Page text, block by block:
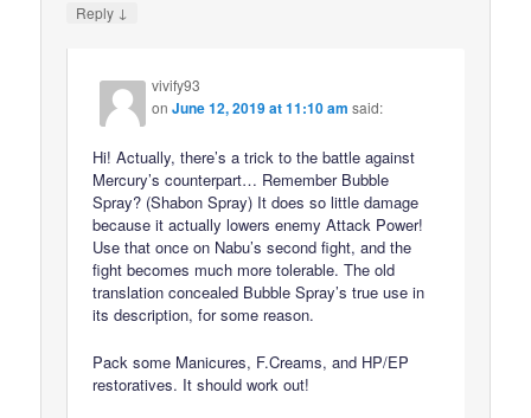
Reply ↓
vivify93
onJune 12, 2019 at 11:10 am said:
Hi! Actually, there’s a trick to the battle against
Mercury’s counterpart… Remember Bubble
Spray? (Shabon Spray) It does so little damage
because it actually lowers enemy Attack Power!
Use that once on Nabu’s second fight, and the
fight becomes much more tolerable. The old
translation concealed Bubble Spray’s true use in
its description, for some reason.
Pack some Manicures, F.Creams, and HP/EP
restoratives. It should work out!